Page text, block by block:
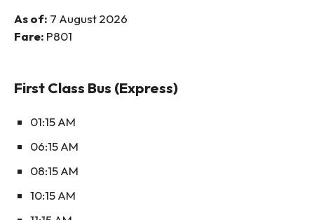
As of: 7 August 2026
Fare: P801
First Class Bus (Express)
01:15 AM
06:15 AM
08:15 AM
10:15 AM